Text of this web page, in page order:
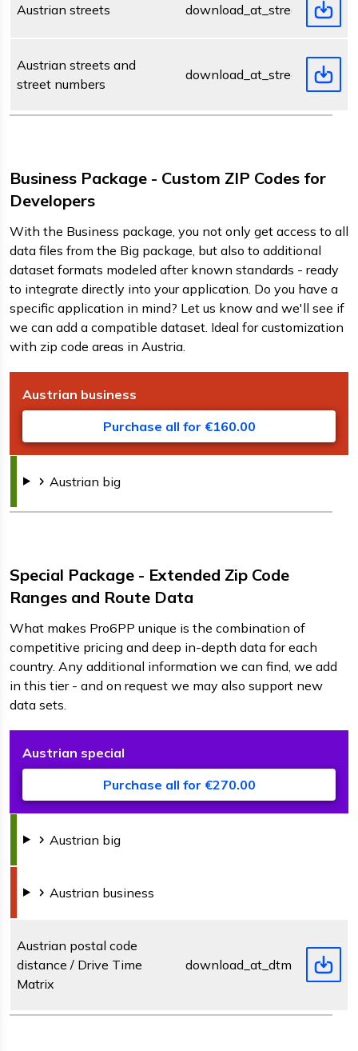
Austrian streets download_at_street.zip
Austrian streets and
street numbers
Business Package - Custom ZIP Codes for
Developers
With the Business package, you not only get access to all
data files from the Big package, but also to additional
dataset formats modeled after known standards - ready
to integrate directly into your application. Do you have a
specific application in mind? Let us know and we'll see if
we can add a compatible dataset. Ideal for customization
with zip code areas in Austria.
Austrian business
Purchase all for €160.00
Austrian big
Special Package - Extended Zip Code
Ranges and Route Data
What makes Pro6PP unique is the combination of
competitive pricing and deep in-depth data for each
country. Any additional information we can find, we add
in this tier - and on request we may also support new
data sets.
Austrian special
Purchase all for €270.00
Austrian big
Austrian business
Austrian postal code
distance / Drive Time
Matrix
download_at_dtm.zip